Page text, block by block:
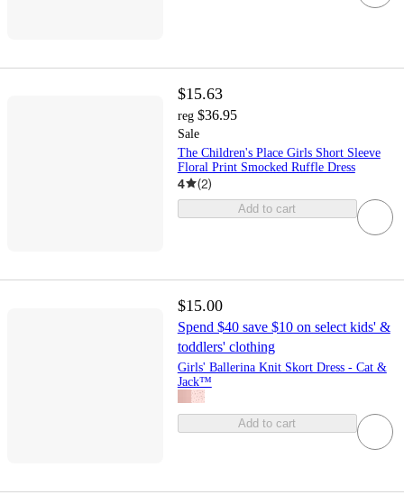
$15.63
reg $36.95
Sale
The Children's Place Girls Short Sleeve
Floral Print Smocked Ruffle Dress
4 (2)
Add to cart
$15.00
Spend $40 save $10 on select kids' &
toddlers' clothing
Girls' Ballerina Knit Skort Dress - Cat &
Jack™
Add to cart